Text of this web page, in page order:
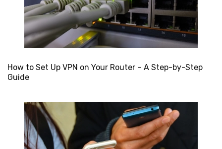
How to Set Up VPN on Your Router – A Step-by-Step
Guide